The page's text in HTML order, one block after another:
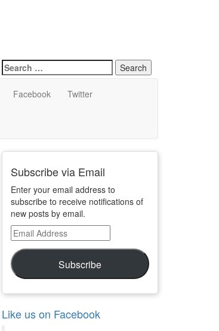
Search
for:
Facebook Twitter
Subscribe via Email
Enter your email address to
subscribe to receive notifications of
new posts by email.
Email
Address
Subscribe
Like us on Facebook